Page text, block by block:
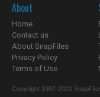
About
Home
Contact us
About SnapFiles
Privacy Policy
Terms of Use
Copyright 1997-2022